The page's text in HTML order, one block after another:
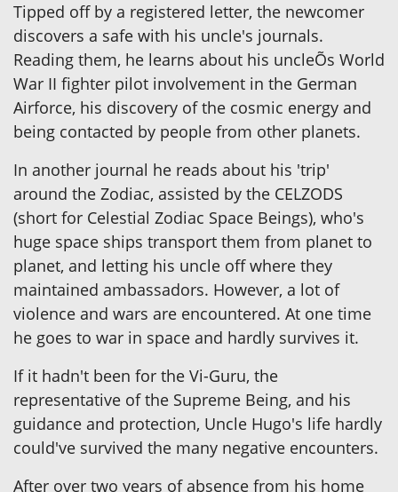
Tipped off by a registered letter, the newcomer
discovers a safe with his uncle's journals.
Reading them, he learns about his uncleÕs World
War II fighter pilot involvement in the German
Airforce, his discovery of the cosmic energy and
being contacted by people from other planets.
In another journal he reads about his 'trip'
around the Zodiac, assisted by the CELZODS
(short for Celestial Zodiac Space Beings), who's
huge space ships transport them from planet to
planet, and letting his uncle off where they
maintained ambassadors. However, a lot of
violence and wars are encountered. At one time
he goes to war in space and hardly survives it.
If it hadn't been for the Vi-Guru, the
representative of the Supreme Being, and his
guidance and protection, Uncle Hugo's life hardly
could've survived the many negative encounters.
After over two years of absence from his home